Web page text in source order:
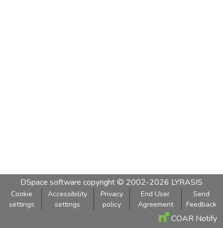
DSpace software copyright © 2002-2026 LYRASIS
Cookie
settings
Accessibility
settings
Privacy
policy
End User
Agreement
Send
Feedback
COAR Notify